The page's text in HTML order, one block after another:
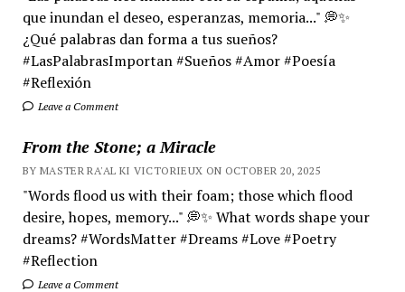
que inundan el deseo, esperanzas, memoria..." 💭✨
¿Qué palabras dan forma a tus sueños?
#LasPalabrasImportan #Sueños #Amor #Poesía
#Reflexión
Leave a Comment
From the Stone; a Miracle
BY MASTER RA'AL KI VICTORIEUX ON OCTOBER 20, 2025
"Words flood us with their foam; those which flood
desire, hopes, memory..." 💭✨ What words shape your
dreams? #WordsMatter #Dreams #Love #Poetry
#Reflection
Leave a Comment